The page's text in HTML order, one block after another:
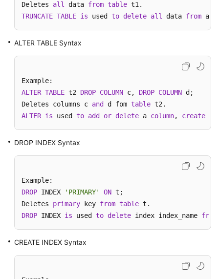
Reference
SDK
Reference
Performance
White
Paper
FAQs
More
Documents
User
Guide
(ME-
Deletes all data from table
TRUNCATE TABLE is used to delete all data from a
ALTER TABLE Syntax
ALTER TABLE t2 DROP COLUMN c, DROP COLUMN d;
Deletes columns c and d fom table
ALTER is used to add or delete a column, create
DROP INDEX Syntax
DROP INDEX 'PRIMARY' ON t;
Deletes primary key from table
DROP INDEX is used to delete index index_name from
CREATE INDEX Syntax